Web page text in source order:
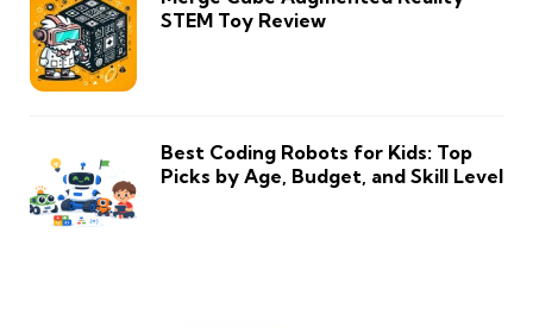
STEM Toy Review
Best Coding Robots for Kids: Top
Picks by Age, Budget, and Skill Level